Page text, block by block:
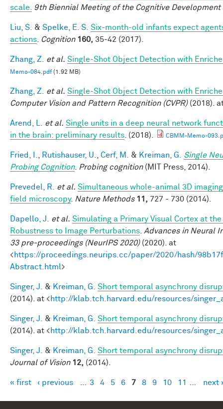
scale.
9th Biennial Meeting of the Cognitive Development
Liu, S. & Spelke, E. S. Six-month-old infants expect
actions
Cognition 160, 35-42 (2017).
Zhang, Z. et al. Single-Shot Object Detection with
Memo-084.pdf(1.92 MB)
Zhang, Z. et al. Single-Shot Object Detection with
Computer Vision and Pattern Recognition (CVPR)(2018).
Arend, L. et al. Single units in a deep neural network
in the brain: preliminary results . (2018). CBMM-Memo-
Fried, I. Rutishauser, U. Cerf, M. & Kreiman, G.
Single
Probing Cognition. Probing cognition(MIT Press, 2014).
Prevedel, R. et al. Simultaneous whole-animal 3D
field microscopy. Nature Methods 11, 727 - 730 (2014).
Dapello, J. et al. Simulating a Primary Visual Cortex at
Robustness to Image Perturbations Advances in Neural
33 pre-proceedings (NeurIPS 2020)(2020). at
<https://proceedings.neurips.cc/paper/2020/hash/
Abstract.html>
Singer, J. & Kreiman, G.
Short temporal asynchrony
(2014). at <http://klab.tch.harvard.edu/resources/
Singer, J. & Kreiman, G.
Short temporal asynchrony
(2014). at <http://klab.tch.harvard.edu/resources/
Singer, J. & Kreiman, G.
Short temporal asynchrony
Journal of Vision 12, (2014).
Pages
« first ‹ previous 3 4 5 6 7 8 9 10 11 next ›